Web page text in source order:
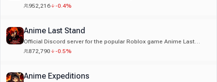
expansions, curse techniques and more!
952,216 -0.4%
Anime Last Stand
Official Discord server for the popular Roblox game Anime Last
Stand!
872,790 -0.5%
Anime Expeditions